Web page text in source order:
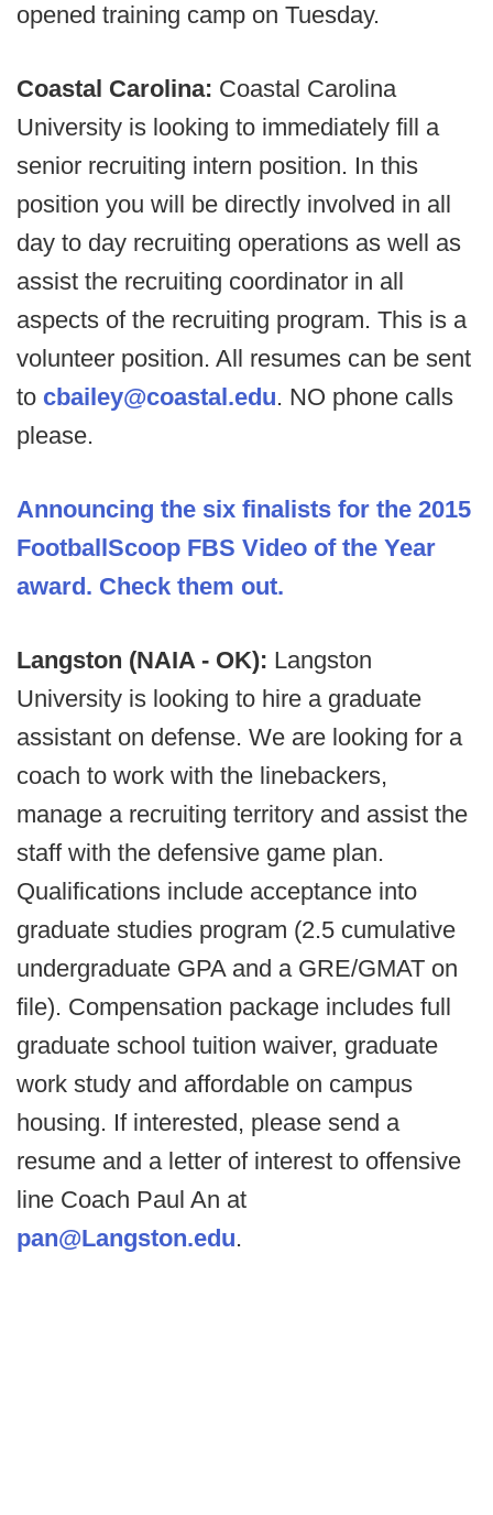
opened training camp on Tuesday.
Coastal Carolina: Coastal Carolina
University is looking to immediately fill a
senior recruiting intern position. In this
position you will be directly involved in all
day to day recruiting operations as well as
assist the recruiting coordinator in all
aspects of the recruiting program. This is a
volunteer position. All resumes can be sent
to cbailey@coastal.edu. NO phone calls
please.
Announcing the six finalists for the 2015
FootballScoop FBS Video of the Year
award. Check them out.
Langston (NAIA - OK): Langston
University is looking to hire a graduate
assistant on defense. We are looking for a
coach to work with the linebackers,
manage a recruiting territory and assist the
staff with the defensive game plan.
Qualifications include acceptance into
graduate studies program (2.5 cumulative
undergraduate GPA and a GRE/GMAT on
file). Compensation package includes full
graduate school tuition waiver, graduate
work study and affordable on campus
housing. If interested, please send a
resume and a letter of interest to offensive
line Coach Paul An at
pan@Langston.edu.